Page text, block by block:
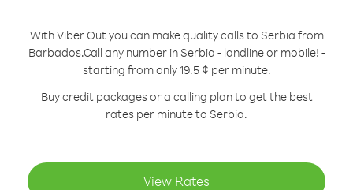
With Viber Out you can make quality calls to Serbia from
Barbados.Call any number in Serbia - landline or mobile! -
starting from only 19.5 ¢ per minute.
Buy credit packages or a calling plan to get the best
rates per minute to Serbia.
View Rates